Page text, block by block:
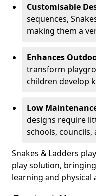
Customisable
sequences,
making them a
Enhances
transform
children develop
Low
designs require
schools, councils,
Snakes & Ladders
play solution,
learning and physical